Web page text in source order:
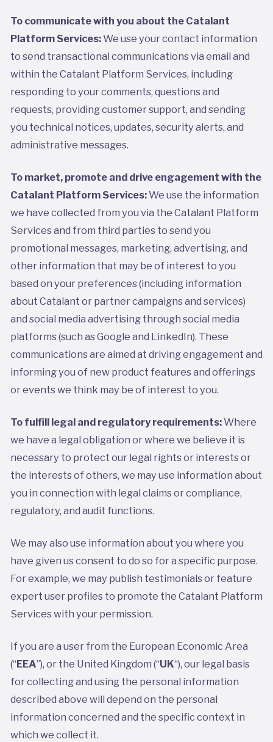
To communicate with you about the Catalant
Platform Services:We use your contact information
to send transactional communications via email and
within the Catalant Platform Services, including
responding to your comments, questions and
requests, providing customer support, and sending
you technical notices, updates, security alerts, and
administrative messages.
To market, promote and drive engagement with the
Catalant Platform Services: We use the information
we have collected from you via the Catalant Platform
Services and from third parties to send you
promotional messages, marketing, advertising, and
other information that may be of interest to you
based on your preferences (including information
about Catalant or partner campaigns and services)
and social media advertising through social media
platforms (such as Google and LinkedIn). These
communications are aimed at driving engagement and
informing you of new product features and offerings
or events we think may be of interest to you.
To fulfill legal and regulatory requirements: Where
we have a legal obligation or where we believe it is
necessary to protect our legal rights or interests or
the interests of others, we may use information about
you in connection with legal claims or compliance,
regulatory, and audit functions.
We may also use information about you where you
have given us consent to do so for a specific purpose.
For example, we may publish testimonials or feature
expert user profiles to promote the Catalant Platform
Services with your permission.
If you are a user from the European Economic Area
(“EEA”), or the United Kingdom (“UK“), our legal basis
for collecting and using the personal information
described above will depend on the personal
information concerned and the specific context in
which we collect it.